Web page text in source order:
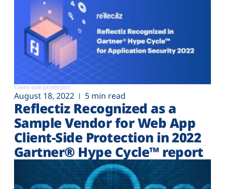
Client-side protection
August 18, 2022 5 min read
Reflectiz Recognized as a
Sample Vendor for Web App
Client-Side Protection in 2022
Gartner® Hype Cycle™ report